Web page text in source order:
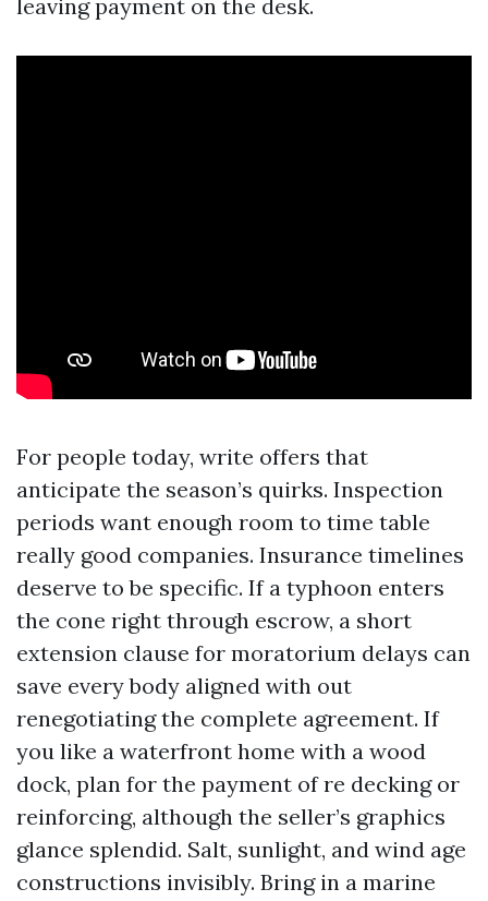
leaving payment on the desk.
For people today, write offers that
anticipate the season’s quirks. Inspection
periods want enough room to time table
really good companies. Insurance timelines
deserve to be specific. If a typhoon enters
the cone right through escrow, a short
extension clause for moratorium delays can
save every body aligned with out
renegotiating the complete agreement. If
you like a waterfront home with a wood
dock, plan for the payment of re decking or
reinforcing, although the seller’s graphics
glance splendid. Salt, sunlight, and wind age
constructions invisibly. Bring in a marine